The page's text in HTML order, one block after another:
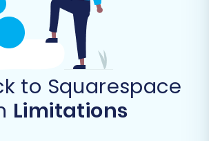
Your SellerDeck
File)
is not directly integrated through
'CsvToCart' as your Source
indicates that your data will be
files.
to Squarespace
Limitations